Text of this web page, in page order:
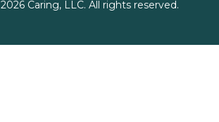
2026Caring, LLC. All rights reserved.